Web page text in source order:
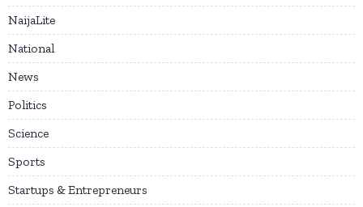
NaijaLite
National
News
Politics
Science
Sports
Startups & Entrepreneurs